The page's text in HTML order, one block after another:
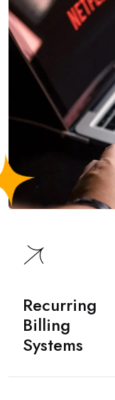
Recurring
Billing
Systems